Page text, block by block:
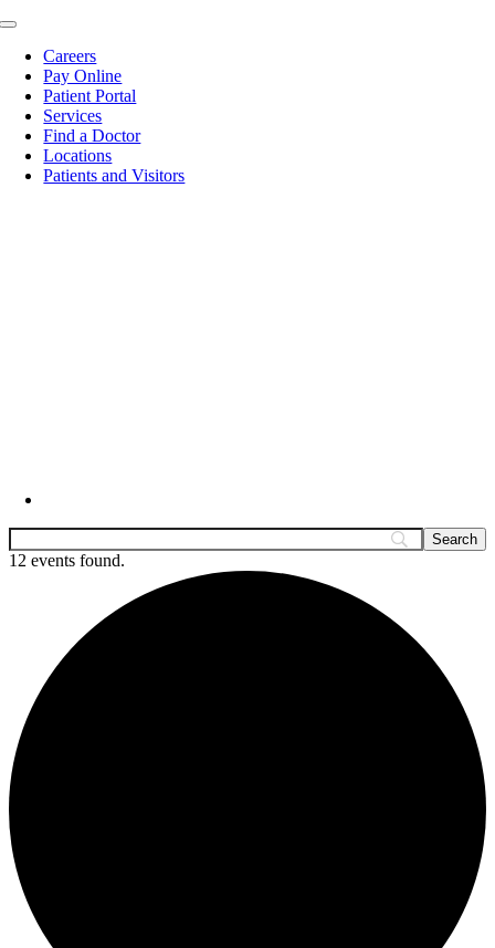
Skip
content
Toggle
NavigationCareers
Pay Online
Patient Portal
Services
Find a Doctor
Locations
Patients and Visitors
12 events found.